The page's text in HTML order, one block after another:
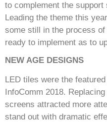
to complement the
Leading the theme this
some still in the process
ready to implement as to
NEW AGE DESIGNS
LED tiles were the
InfoComm 2018.
screens attracted more
stand out with dramatic